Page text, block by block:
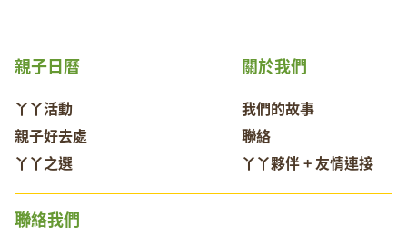
關於我們
我們的故事
聯絡
丫丫夥伴 + 友情連接
親子日曆
丫丫活動
親子好去處
丫丫之選
聯絡我們